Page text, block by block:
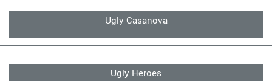
Ugly Casanova
Ugly Heroes